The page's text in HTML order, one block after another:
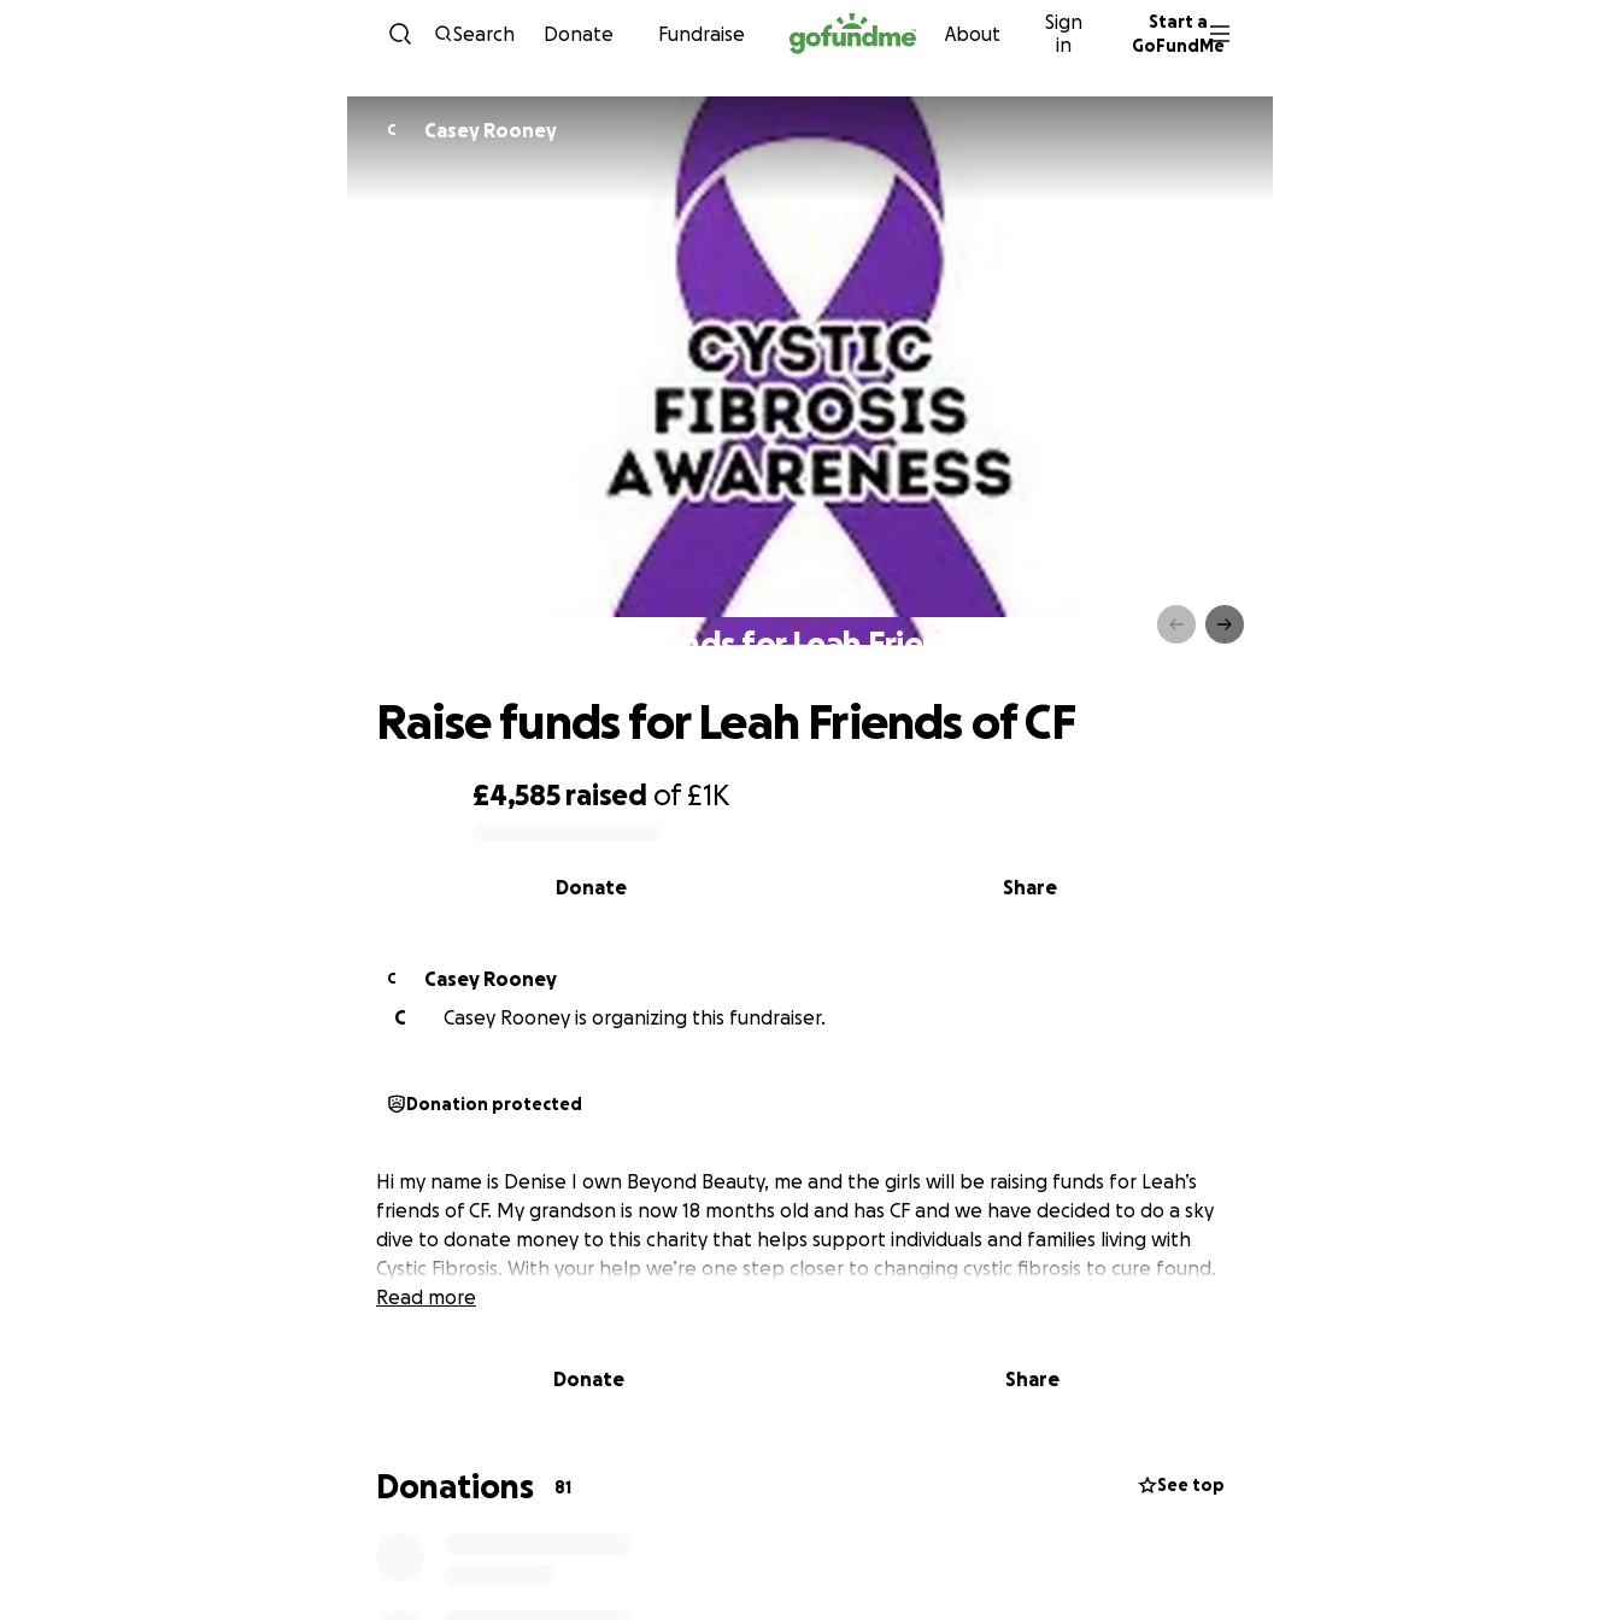
Skip to content
Search Donate Fundraise About
Sign
in
Start a
GoFundMe
C Casey Rooney
Raise funds for Leah Friends of CF
£4,585 raised of£1K
Share
Donate
Raise funds for Leah Friends of CF
C
Casey Rooney
C
Casey Rooney is organizing this fundraiser.
Donation protected
Hi my name is Denise I own Beyond Beauty, me and the girls will be raising funds for Leah’s
friends of CF. My grandson is now 18 months old and has CF and we have decided to do a sky
dive to donate money to this charity that helps support individuals and families living with
Cystic Fibrosis. With your help we’re one step closer to changing cystic fibrosis to cure found.
Read more
Donate Share
Donations 81 See top